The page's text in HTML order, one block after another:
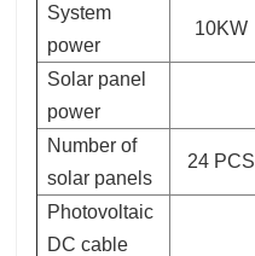
System
power
10KW
Solar panel
power
Number of
solar panels
24 PCS
Photovoltaic
DC cable